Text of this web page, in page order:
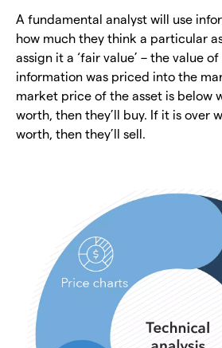
A fundamental analyst will use
how much they think a particular
assign it a ‘fair value’ – the value
information was priced into the
market price of the asset is below
worth, then they’ll buy. If it is over
worth, then they’ll sell.